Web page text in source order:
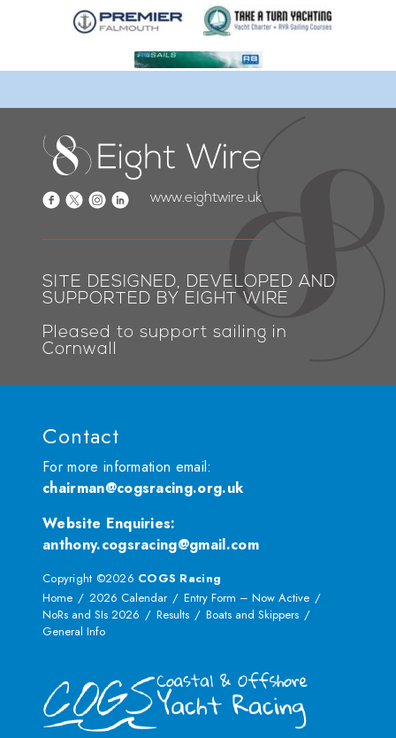
www.eightwire.uk
SITE DESIGNED, DEVELOPED AND
SUPPORTED BY EIGHT WIRE
Pleased to support sailing in
Cornwall
Contact
For more information email:
chairman@cogsracing.org.uk
Website Enquiries:
anthony.cogsracing@gmail.com
Copyright ©2026 COGS Racing
Home
2026 Calendar
Entry Form – Now Active
NoRs and SIs 2026
Results
Boats and Skippers
General Info